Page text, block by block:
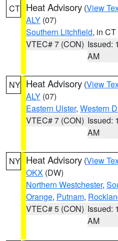
CT Heat Advisory (View
ALY (07)
Southern Litchfield, in CT
VTEC# 7 (CON) Issued:
AM
NY Heat Advisory (View
ALY (07)
Eastern Ulster, Western
VTEC# 7 (CON) Issued:
AM
NY Heat Advisory (View
OKX (DW)
Northern Westchester,
Orange, Putnam,
VTEC# 5 (CON) Issued:
AM